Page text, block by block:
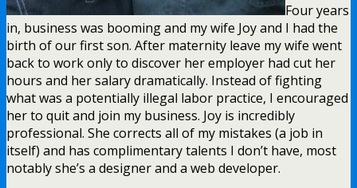
Four years
in, business was booming and my wife Joy and I had the
birth of our first son. After maternity leave my wife went
back to work only to discover her employer had cut her
hours and her salary dramatically. Instead of fighting
what was a potentially illegal labor practice, I encouraged
her to quit and join my business. Joy is incredibly
professional. She corrects all of my mistakes (a job in
itself) and has complimentary talents I don’t have, most
notably she’s a designer and a web developer.